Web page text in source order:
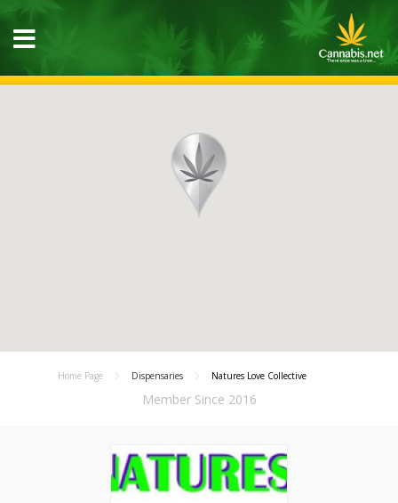
Home Page Dispensaries Natures Love Collective
Member Since 2016